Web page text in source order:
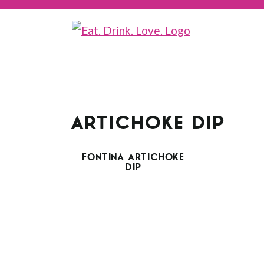
ARTICHOKE DIP
FONTINA ARTICHOKE
DIP